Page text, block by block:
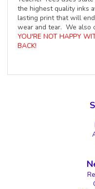
the highest quality inks
lasting print that will
wear and tear. We also
YOU'RE NOT HAPPY
BACK!